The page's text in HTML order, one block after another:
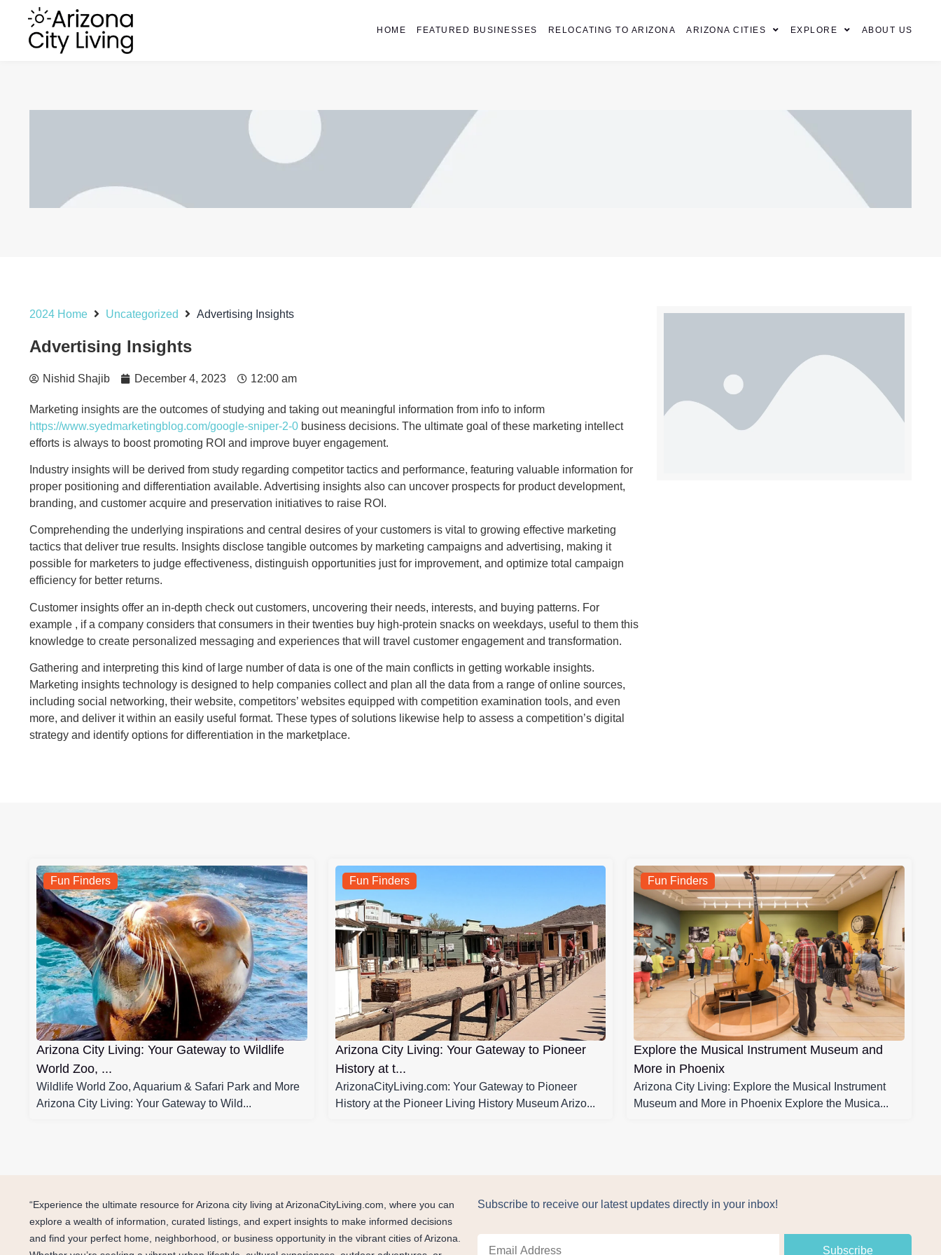
HOME FEATURED BUSINESSES RELOCATING TO ARIZONA ARIZONA CITIES EXPLORE ABOUT US
2024 Home Uncategorized Advertising Insights
Advertising Insights
Nishid Shajib December 4, 2023 12:00 am
Marketing insights are the outcomes of studying and taking out meaningful information from info to inform
https://www.syedmarketingblog.com/google-sniper-2-0 business decisions. The ultimate goal of these marketing intellect
efforts is always to boost promoting ROI and improve buyer engagement.
Industry insights will be derived from study regarding competitor tactics and performance, featuring valuable information for
proper positioning and differentiation available. Advertising insights also can uncover prospects for product development,
branding, and customer acquire and preservation initiatives to raise ROI.
Comprehending the underlying inspirations and central desires of your customers is vital to growing effective marketing
tactics that deliver true results. Insights disclose tangible outcomes by marketing campaigns and advertising, making it
possible for marketers to judge effectiveness, distinguish opportunities just for improvement, and optimize total campaign
efficiency for better returns.
Customer insights offer an in-depth check out customers, uncovering their needs, interests, and buying patterns. For
example , if a company considers that consumers in their twenties buy high-protein snacks on weekdays, useful to them this
knowledge to create personalized messaging and experiences that will travel customer engagement and transformation.
Gathering and interpreting this kind of large number of data is one of the main conflicts in getting workable insights.
Marketing insights technology is designed to help companies collect and plan all the data from a range of online sources,
including social networking, their website, competitors’ websites equipped with competition examination tools, and even
more, and deliver it within an easily useful format. These types of solutions likewise help to assess a competition’s digital
strategy and identify options for differentiation in the marketplace.
Fun Finders
Arizona City Living: Your Gateway to Wildlife
World Zoo, ...
Wildlife World Zoo, Aquarium & Safari Park and More
Arizona City Living: Your Gateway to Wild...
Fun Finders
Arizona City Living: Your Gateway to Pioneer
History at t...
ArizonaCityLiving.com: Your Gateway to Pioneer
History at the Pioneer Living History Museum Arizo...
Fun Finders
Explore the Musical Instrument Museum and
More in Phoenix
Arizona City Living: Explore the Musical Instrument
Museum and More in Phoenix Explore the Musica...
“Experience the ultimate resource for Arizona city living at ArizonaCityLiving.com, where you can
explore a wealth of information, curated listings, and expert insights to make informed decisions
and find your perfect home, neighborhood, or business opportunity in the vibrant cities of Arizona.
Subscribe to receive our latest updates directly in your inbox!
Subscribe